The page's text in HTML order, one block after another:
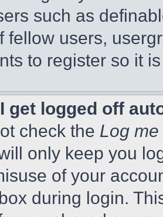
such as
fellow users,
to register so it
get logged off
check the Log
only keep you
of your
during login.